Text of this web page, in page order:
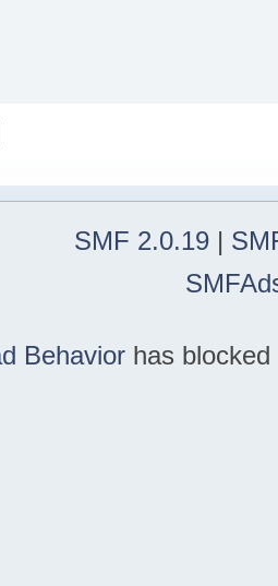
SMF 2.0.19 |
Behavior has blocked